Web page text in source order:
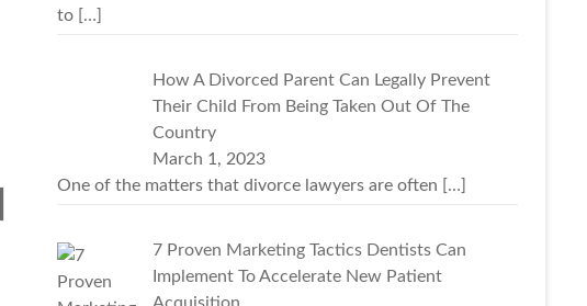
to
[…]
How A Divorced Parent Can Legally Prevent
Their Child From Being Taken Out Of The
Country
March 1, 2023
One of the matters that divorce lawyers are often
[…]
7 Proven Marketing Tactics Dentists Can
Implement To Accelerate New Patient